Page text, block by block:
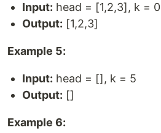
Input: head = [1,2,3], k = 0
Output: [1,2,3]
Example 5:
Input: head = [], k = 5
Output: []
Example 6: